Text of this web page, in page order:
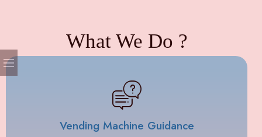
What We Do ?
Vending Machine Guidance